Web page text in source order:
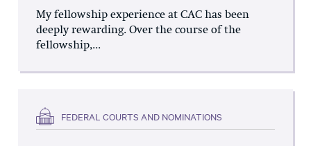
My fellowship experience at CAC has been
deeply rewarding. Over the course of the
fellowship,...
FEDERAL COURTS AND NOMINATIONS